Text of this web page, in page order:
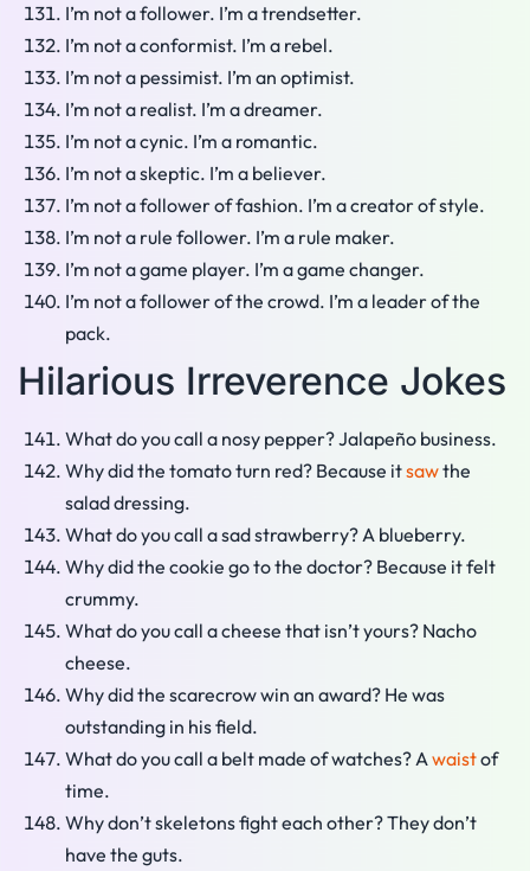
I’m not a follower. I’m a trendsetter.
I’m not a conformist. I’m a rebel.
I’m not a pessimist. I’m an optimist.
I’m not a realist. I’m a dreamer.
I’m not a cynic. I’m a romantic.
I’m not a skeptic. I’m a believer.
I’m not a follower of fashion. I’m a creator of style.
I’m not a rule follower. I’m a rule maker.
I’m not a game player. I’m a game changer.
I’m not a follower of the crowd. I’m a leader of the
pack.
Hilarious Irreverence Jokes
What do you call a nosy pepper? Jalapeño business.
Why did the tomato turn red? Because itsawthe
salad dressing.
What do you call a sad strawberry? A blueberry.
Why did the cookie go to the doctor? Because it felt
crummy.
What do you call a cheese that isn’t yours? Nacho
cheese.
Why did the scarecrow win an award? He was
outstanding in his field.
What do you call a belt made of watches? Awaistof
time.
Why don’t skeletons fight each other? They don’t
have the guts.